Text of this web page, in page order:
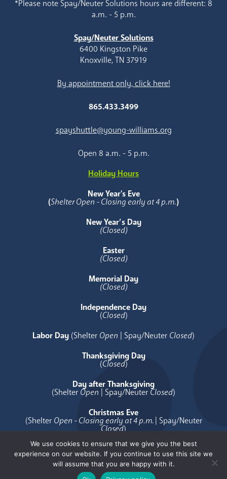
*Please note Spay/Neuter Solutions hours are different: 8
a.m. - 5 p.m.
Spay/Neuter Solutions
6400 Kingston Pike
Knoxville, TN 37919
By appointment only, click here!
865.433.3499
spayshuttle@young-williams.org
Open 8 a.m. - 5 p.m.
Holiday Hours
New Year's Eve
(Shelter Open - Closing early at 4 p.m.)
New Year’s Day
(Closed)
Easter
(Closed)
Memorial Day
(Closed)
Independence Day
(Closed)
Labor Day (Shelter Open | Spay/Neuter Closed)
Thanksgiving Day
(Closed)
Day after Thanksgiving
(Shelter Open | Spay/Neuter Closed)
Christmas Eve
(Shelter Open - Closing early at 4 p.m.| Spay/Neuter
Closed)
Christmas Day
( Closed)
We use cookies to ensure that we give you the best
experience on our website. If you continue to use this site we
will assume that you are happy with it.